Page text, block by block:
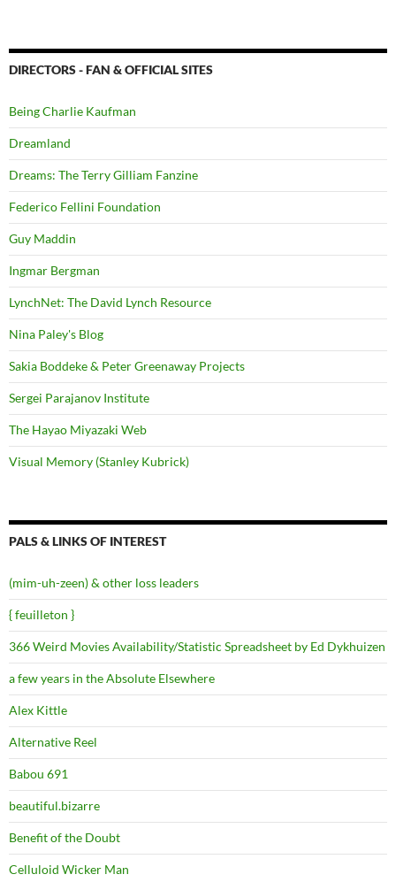
DIRECTORS - FAN & OFFICIAL SITES
Being Charlie Kaufman
Dreamland
Dreams: The Terry Gilliam Fanzine
Federico Fellini Foundation
Guy Maddin
Ingmar Bergman
LynchNet: The David Lynch Resource
Nina Paley's Blog
Sakia Boddeke & Peter Greenaway Projects
Sergei Parajanov Institute
The Hayao Miyazaki Web
Visual Memory (Stanley Kubrick)
PALS & LINKS OF INTEREST
(mim-uh-zeen) & other loss leaders
{ feuilleton }
366 Weird Movies Availability/Statistic Spreadsheet by Ed Dykhuizen
a few years in the Absolute Elsewhere
Alex Kittle
Alternative Reel
Babou 691
beautiful.bizarre
Benefit of the Doubt
Celluloid Wicker Man